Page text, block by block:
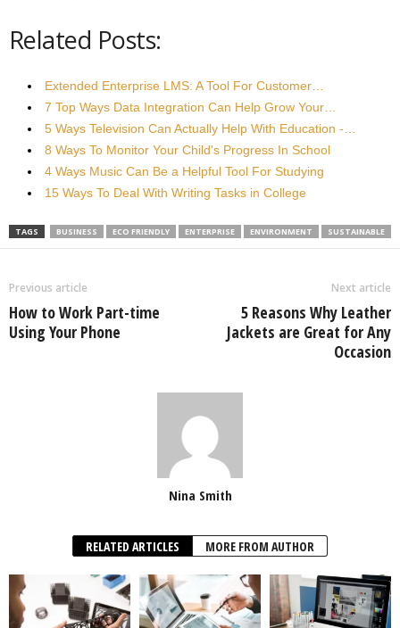
Related Posts:
Extended Enterprise LMS: A Tool For Customer…
7 Top Ways Data Integration Can Help Grow Your…
5 Ways Television Can Actually Help With Education -…
8 Ways To Monitor Your Child's Progress In School
4 Ways Music Can Be a Helpful Tool For Studying
15 Ways To Deal With Writing Tasks in College
TAGS BUSINESS ECO FRIENDLY ENTERPRISE ENVIRONMENT SUSTAINABLE
Previous article
How to Work Part-time
Using Your Phone
Next article
5 Reasons Why Leather
Jackets are Great for Any
Occasion
Nina Smith
RELATED ARTICLES MORE FROM AUTHOR